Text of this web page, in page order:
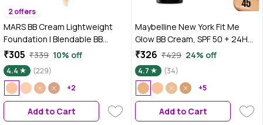
2 offers
MARS BB Cream Lightweight
Foundation | Blendable BB
Cream for Women | Colour
Correction for All Skin Types
(30 ml) (03-MEDIUM)
₹305 ₹339 10% off
4.4
(229)
+2
Add to Cart
Maybelline New York Fit Me
Glow BB Cream, SPF 50 + 24H
Hydration With Niacinamide &
Hyaluronic Acid, Dewy Finish for
Normal to Dry Skin - Shade 45,
25 ml
₹326 ₹429 24% off
4.7
(34)
+5
Add to Cart